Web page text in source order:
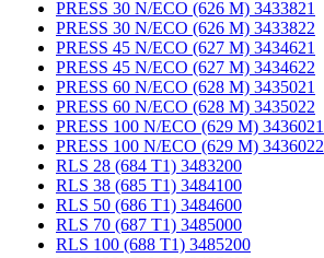
PRESS 30 N/ECO (626 M) 3433821
PRESS 30 N/ECO (626 M) 3433822
PRESS 45 N/ECO (627 M) 3434621
PRESS 45 N/ECO (627 M) 3434622
PRESS 60 N/ECO (628 M) 3435021
PRESS 60 N/ECO (628 M) 3435022
PRESS 100 N/ECO (629 M) 3436021
PRESS 100 N/ECO (629 M) 3436022
RLS 28 (684 T1) 3483200
RLS 38 (685 T1) 3484100
RLS 50 (686 T1) 3484600
RLS 70 (687 T1) 3485000
RLS 100 (688 T1) 3485200